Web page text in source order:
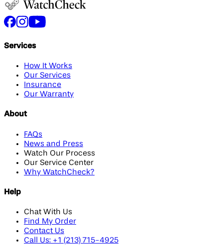
Services
How It Works
Our Services
Insurance
Our Warranty
About
FAQs
News and Press
Watch Our Process
Our Service Center
Why WatchCheck?
Help
Chat With Us
Find My Order
Contact Us
Call Us: +1 (213) 715-4925